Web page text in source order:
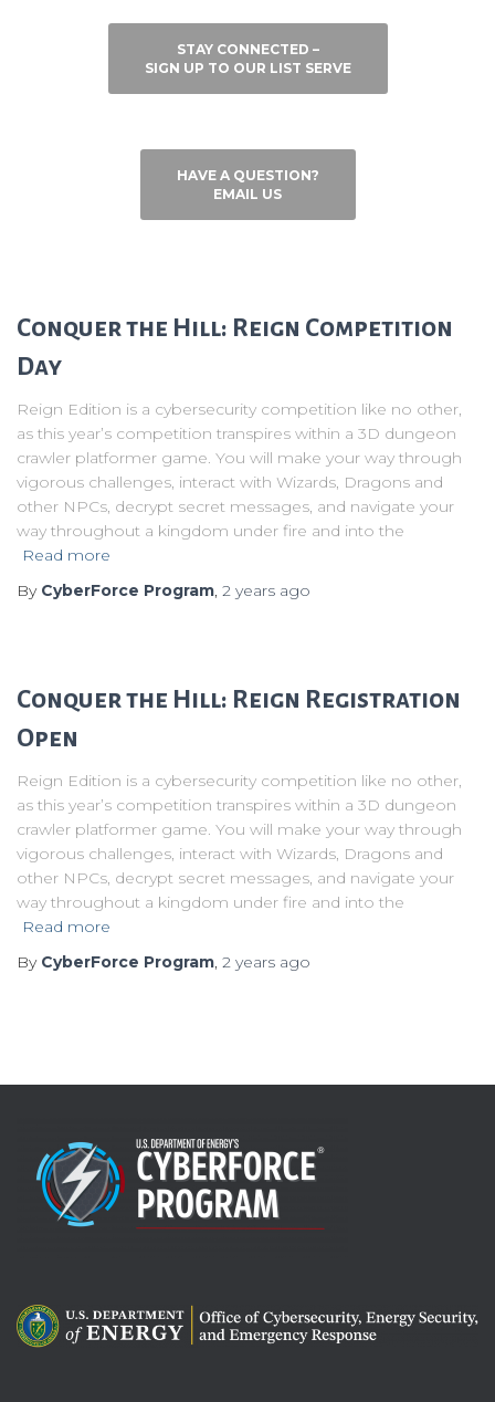
STAY CONNECTED –
SIGN UP TO OUR LIST SERVE
HAVE A QUESTION?
EMAIL US
Conquer the Hill: Reign Competition
Day
Reign Edition is a cybersecurity competition like no other,
as this year’s competition transpires within a 3D dungeon
crawler platformer game. You will make your way through
vigorous challenges, interact with Wizards, Dragons and
other NPCs, decrypt secret messages, and navigate your
way throughout a kingdom under fire and into the
Read more
By CyberForce Program 2 years ago
Conquer the Hill: Reign Registration
Open
Reign Edition is a cybersecurity competition like no other,
as this year’s competition transpires within a 3D dungeon
crawler platformer game. You will make your way through
vigorous challenges, interact with Wizards, Dragons and
other NPCs, decrypt secret messages, and navigate your
way throughout a kingdom under fire and into the
Read more
By CyberForce Program 2 years ago